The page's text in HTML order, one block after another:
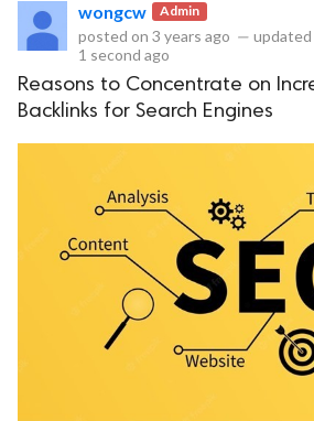
wongcw Admin
posted on 3 years ago — updated
1 second ago
Reasons to Concentrate on
Backlinks for Search Engines